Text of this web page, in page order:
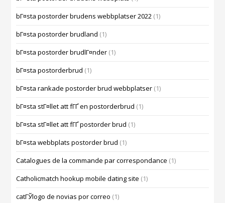
bГ¤sta postorder brudens webbplatser 2022 (1)
bГ¤sta postorder brudland (1)
bГ¤sta postorder brudlГ¤nder (1)
bГ¤sta postorderbrud (1)
bГ¤sta rankade postorder brud webbplatser (1)
bГ¤sta stГ¤llet att fГҐ en postorderbrud (1)
bГ¤sta stГ¤llet att fГҐ postorder brud (1)
bГ¤sta webbplats postorder brud (1)
Catalogues de la commande par correspondance (1)
Catholicmatch hookup mobile dating site (1)
catГЎlogo de novias por correo (1)